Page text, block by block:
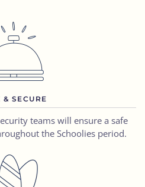
& SECURE
teams will ensure a safe
the Schoolies period.